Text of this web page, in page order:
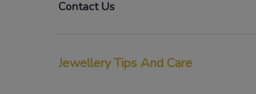
Contact Us
Jewellery Tips And Care